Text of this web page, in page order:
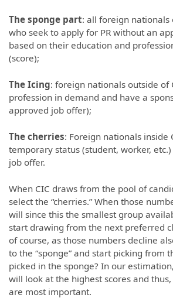
The sponge part: all foreign nationals
who seek to apply for PR without an
based on their education and
(score);
The Icing: foreign nationals outside of
profession in demand and have a
approved job offer);
The cherries: Foreign nationals inside
temporary status (student, worker,
job offer.
When CIC draws from the pool of
select the “cherries.” When those
will since this the smallest group
start drawing from the next preferred
of course, as those numbers decline
to the “sponge” and start picking from
picked in the sponge? In our
will look at the highest scores and
are most important.